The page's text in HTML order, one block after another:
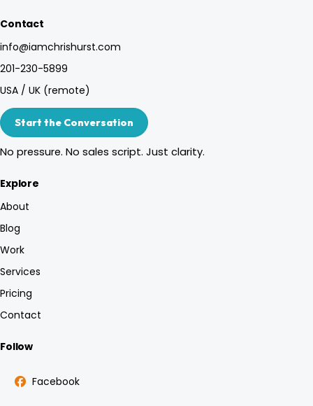
Contact
info@iamchrishurst.com
201-230-5899
USA / UK (remote)
Start the Conversation
No pressure. No sales script. Just clarity.
Explore
About
Blog
Work
Services
Pricing
Contact
Follow
Facebook